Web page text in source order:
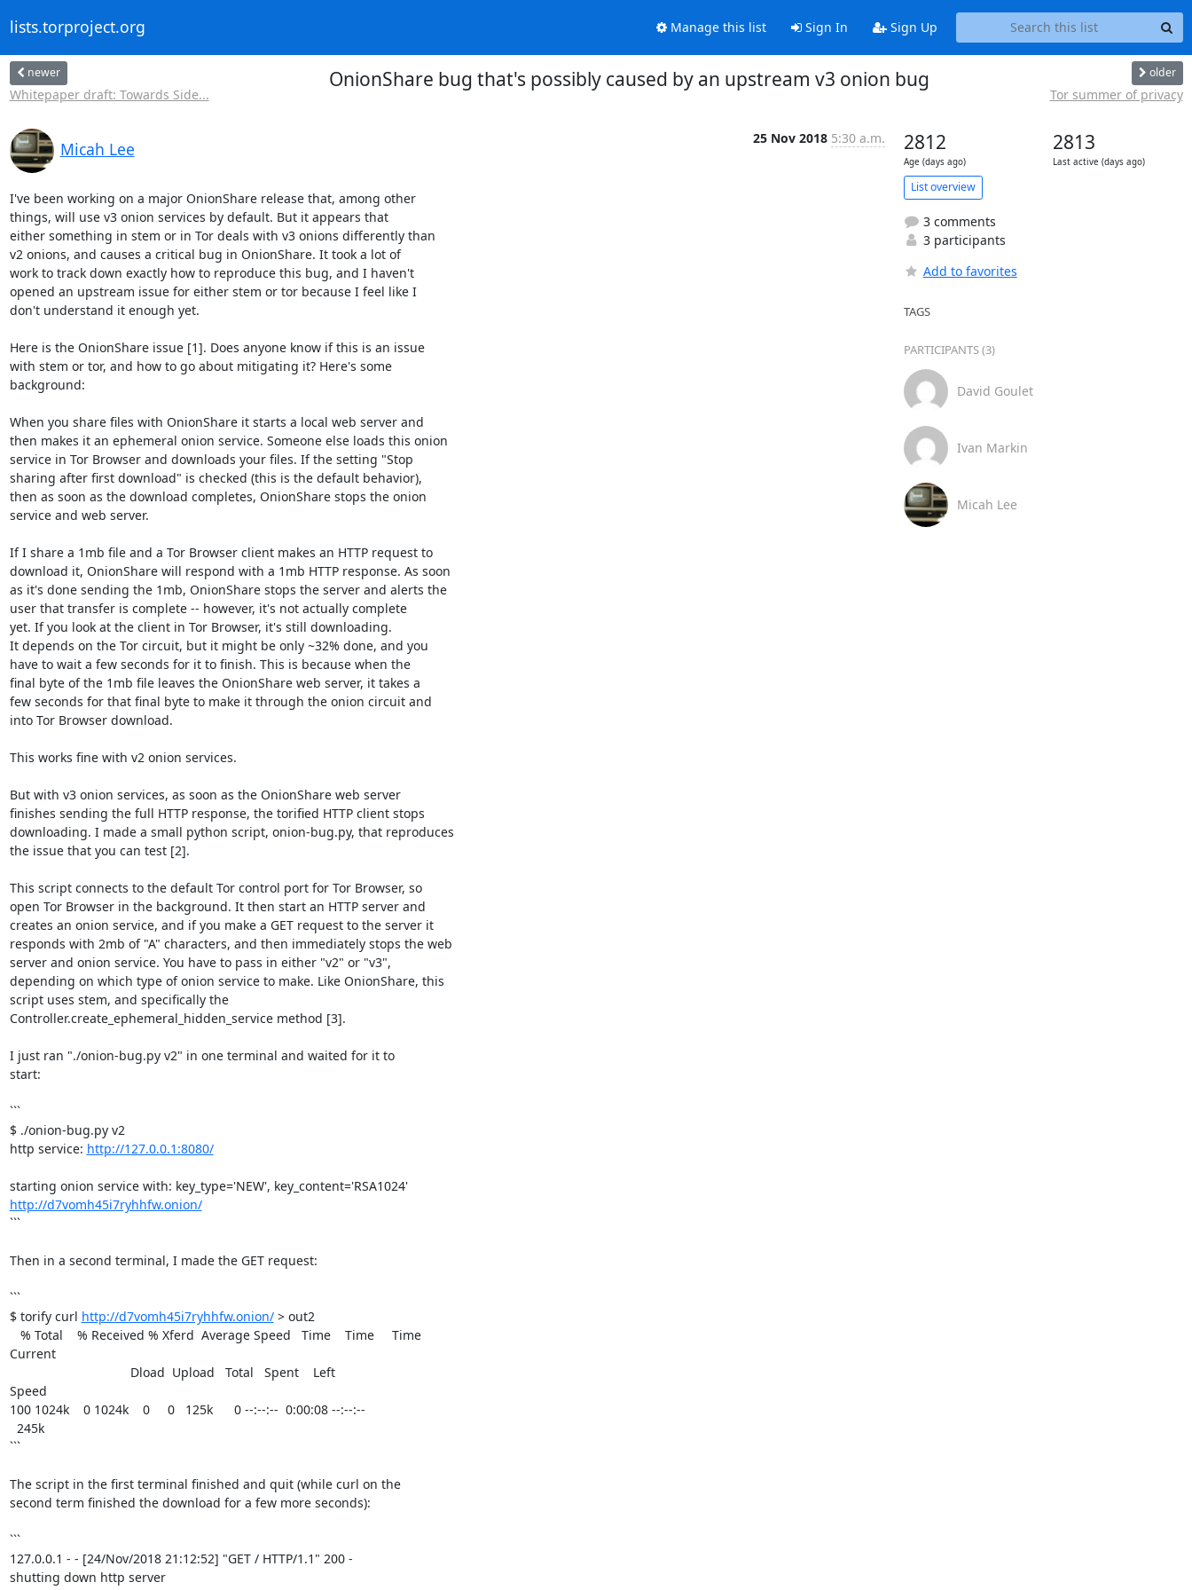
lists.torproject.org Manage this list Sign In Sign Up
newer
Whitepaper draft: Towards Side...
OnionShare bug that's possibly caused by an upstream v3 onion bug older
Tor summer of privacy
Micah Lee
25 Nov 2018 5:30 a.m.
I've been working on a major OnionShare release that, among other
things, will use v3 onion services by default. But it appears that
either something in stem or in Tor deals with v3 onions differently than
v2 onions, and causes a critical bug in OnionShare. It took a lot of
work to track down exactly how to reproduce this bug, and I haven't
opened an upstream issue for either stem or tor because I feel like I
don't understand it enough yet.
Here is the OnionShare issue [1]. Does anyone know if this is an issue
with stem or tor, and how to go about mitigating it? Here's some
background:
When you share files with OnionShare it starts a local web server and
then makes it an ephemeral onion service. Someone else loads this onion
service in Tor Browser and downloads your files. If the setting "Stop
sharing after first download" is checked (this is the default behavior),
then as soon as the download completes, OnionShare stops the onion
service and web server.
If I share a 1mb file and a Tor Browser client makes an HTTP request to
download it, OnionShare will respond with a 1mb HTTP response. As soon
as it's done sending the 1mb, OnionShare stops the server and alerts the
user that transfer is complete -- however, it's not actually complete
yet. If you look at the client in Tor Browser, it's still downloading.
It depends on the Tor circuit, but it might be only ~32% done, and you
have to wait a few seconds for it to finish. This is because when the
final byte of the 1mb file leaves the OnionShare web server, it takes a
few seconds for that final byte to make it through the onion circuit and
into Tor Browser download.
This works fine with v2 onion services.
But with v3 onion services, as soon as the OnionShare web server
finishes sending the full HTTP response, the torified HTTP client stops
downloading. I made a small python script, onion-bug.py, that reproduces
the issue that you can test [2].
This script connects to the default Tor control port for Tor Browser, so
open Tor Browser in the background. It then start an HTTP server and
creates an onion service, and if you make a GET request to the server it
responds with 2mb of "A" characters, and then immediately stops the web
server and onion service. You have to pass in either "v2" or "v3",
depending on which type of onion service to make. Like OnionShare, this
script uses stem, and specifically the
Controller.create_ephemeral_hidden_service method [3].
I just ran "./onion-bug.py v2" in one terminal and waited for it to
start:
```
$ ./onion-bug.py v2
http service: http://127.0.0.1:8080/
starting onion service with: key_type='NEW', key_content='RSA1024'
http://d7vomh45i7ryhhfw.onion/
```
Then in a second terminal, I made the GET request:
```
$ torify curl http://d7vomh45i7ryhhfw.onion/ > out2
Current
Speed
100 1024k    0 1024k    0     0   125k      0 --:--:--  0:00:08 --:--:--
```
The script in the first terminal finished and quit (while curl on the
second term finished the download for a few more seconds):
```
127.0.0.1 - - [24/Nov/2018 21:12:52] "GET / HTTP/1.1" 200 -
shutting down http server
2812
Age (days ago)
2813
Last active (days ago)
List overview
3 comments
3 participants
Add to favorites
TAGS
PARTICIPANTS (3)
David Goulet
Ivan Markin
Micah Lee